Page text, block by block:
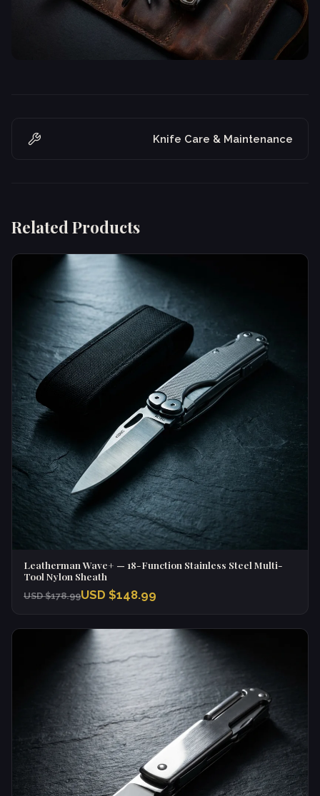
Knife Care & Maintenance
Related Products
Leatherman Wave+ — 18-Function Stainless Steel Multi-
Tool Nylon Sheath
USD $178.99USD $148.99